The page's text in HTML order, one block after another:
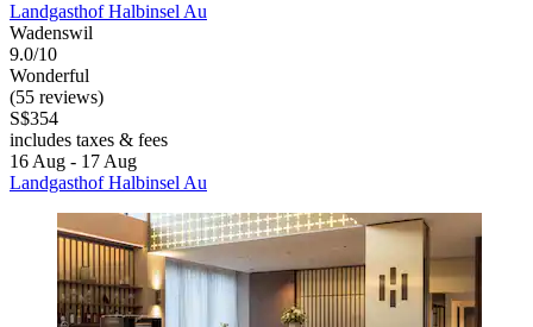
Landgasthof Halbinsel Au
Wadenswil
9.0/10
Wonderful
(55 reviews)
S$354
includes taxes & fees
16 Aug - 17 Aug
Landgasthof Halbinsel Au